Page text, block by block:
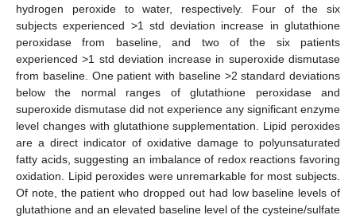
hydrogen peroxide to water, respectively. Four of the six
subjects experienced >1 std deviation increase in glutathione
peroxidase from baseline, and two of the six patients
experienced >1 std deviation increase in superoxide dismutase
from baseline. One patient with baseline >2 standard deviations
below the normal ranges of glutathione peroxidase and
superoxide dismutase did not experience any significant enzyme
level changes with glutathione supplementation. Lipid peroxides
are a direct indicator of oxidative damage to polyunsaturated
fatty acids, suggesting an imbalance of redox reactions favoring
oxidation. Lipid peroxides were unremarkable for most subjects.
Of note, the patient who dropped out had low baseline levels of
glutathione and an elevated baseline level of the cysteine/sulfate